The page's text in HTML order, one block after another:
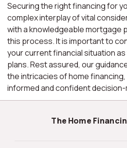
Securing the right financing for
complex interplay of vital
with a knowledgeable mortgage
this process. It is important to
your current financial situation
plans. Rest assured, our
the intricacies of home
informed and confident
The Home